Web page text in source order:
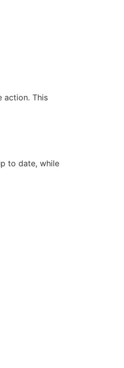
action. This
to date, while